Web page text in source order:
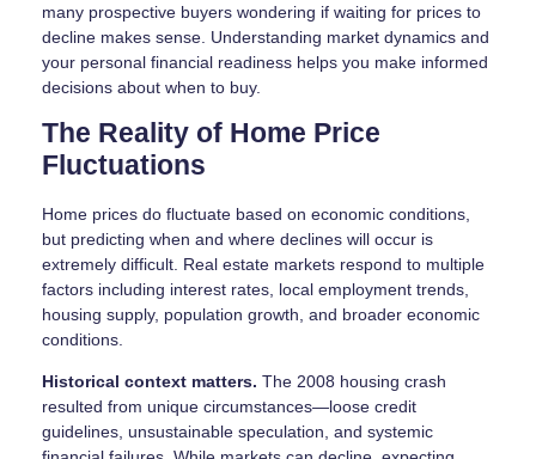
many prospective buyers wondering if waiting for prices to
decline makes sense. Understanding market dynamics and
your personal financial readiness helps you make informed
decisions about when to buy.
The Reality of Home Price
Fluctuations
Home prices do fluctuate based on economic conditions,
but predicting when and where declines will occur is
extremely difficult. Real estate markets respond to multiple
factors including interest rates, local employment trends,
housing supply, population growth, and broader economic
conditions.
Historical context matters. The 2008 housing crash
resulted from unique circumstances—loose credit
guidelines, unsustainable speculation, and systemic